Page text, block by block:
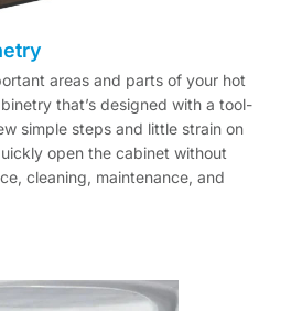
areas and parts of your hot
that’s designed with a tool-
simple steps and little strain on
open the cabinet without
cleaning, maintenance, and